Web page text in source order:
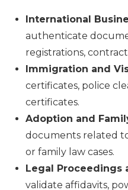
International
authenticate
registrations,
Immigration and
certificates, police
certificates.
Adoption and
documents related
or family law cases.
Legal Proceedings
validate affidavits,